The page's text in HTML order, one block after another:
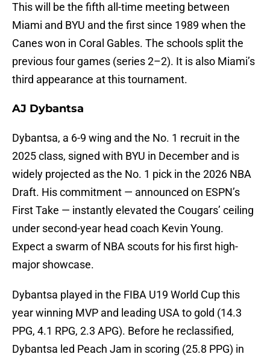
This will be the fifth all-time meeting between
Miami and BYU and the first since 1989 when the
Canes won in Coral Gables. The schools split the
previous four games (series 2–2). It is also Miami’s
third appearance at this tournament.
AJ Dybantsa
Dybantsa, a 6-9 wing and the No. 1 recruit in the
2025 class, signed with BYU in December and is
widely projected as the No. 1 pick in the 2026 NBA
Draft. His commitment — announced on ESPN’s
First Take — instantly elevated the Cougars’ ceiling
under second-year head coach Kevin Young.
Expect a swarm of NBA scouts for his first high-
major showcase.
Dybantsa played in the FIBA U19 World Cup this
year winning MVP and leading USA to gold (14.3
PPG, 4.1 RPG, 2.3 APG). Before he reclassified,
Dybantsa led Peach Jam in scoring (25.8 PPG) in